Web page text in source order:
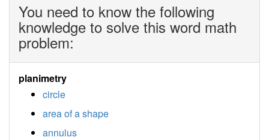
You need to know the following
knowledge to solve this word math
problem:
planimetry
circle
area of a shape
annulus